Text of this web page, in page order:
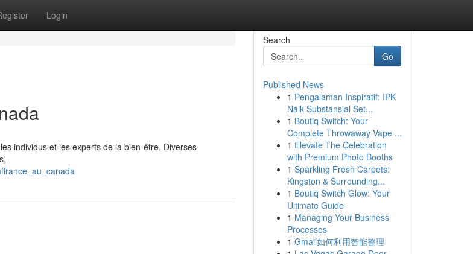
Login
individus et les experts de la bien-être. Diverses
Search
Go
Published News
1 Pengalaman Inspiratif: IPK
Naik Substansial Set...
1 Boutiq Switch: Your
Complete Throwaway Vape ...
1 Elevate The Celebration
with Premium Photo Booths
1 Sparkling Fresh Carpets:
Kingston & Surrounding...
1 Boutiq Switch Glow: Your
Ultimate Guide
1 Managing Your Business
Processes
1 Gmail如何利用智能整理